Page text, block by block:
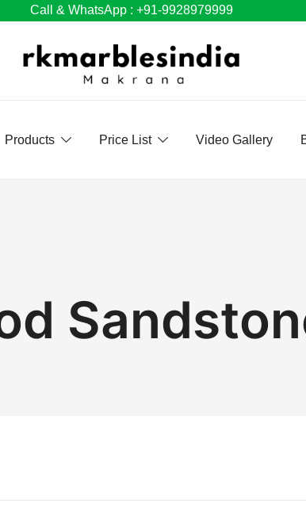
Call & WhatsApp : +91-9928979999
Products Price List Video Gallery